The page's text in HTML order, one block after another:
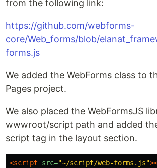
from the following link:
https://github.com/webforms-
core/Web_forms/blob/
forms.js
We added the WebForms class to
Pages project.
We also placed the WebFormsJS
wwwroot/script path and added
script tag in the layout section.
<script src="~/script/web-forms.js"